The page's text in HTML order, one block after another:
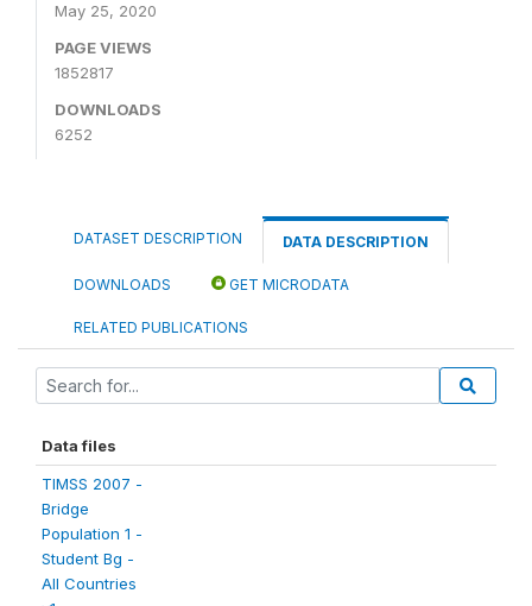
May 25, 2020
PAGE VIEWS
1852817
DOWNLOADS
6252
DATASET DESCRIPTION DATA DESCRIPTION
DOWNLOADS GET MICRODATA
RELATED PUBLICATIONS
Data files
TIMSS 2007 -
Bridge
Population 1 -
Student Bg -
All Countries